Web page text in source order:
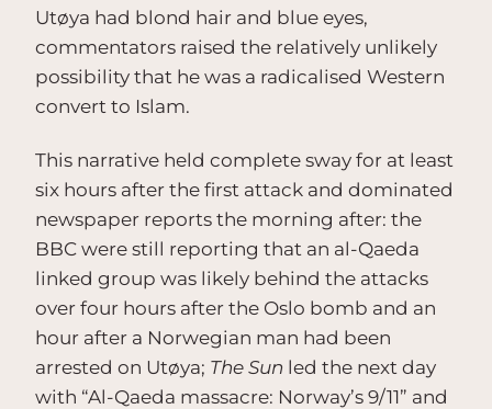
Utøya had blond hair and blue eyes,
commentators raised the relatively unlikely
possibility that he was a radicalised Western
convert to Islam.
This narrative held complete sway for at least
six hours after the first attack and dominated
newspaper reports the morning after: the
BBC were still reporting that an al-Qaeda
linked group was likely behind the attacks
over four hours after the Oslo bomb and an
hour after a Norwegian man had been
arrested on Utøya; The Sun led the next day
with “Al-Qaeda massacre: Norway’s 9/11” and